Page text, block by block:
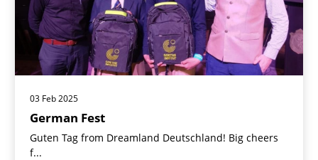
03 Feb 2025
German Fest
Guten Tag from Dreamland Deutschland! Big cheers
f...